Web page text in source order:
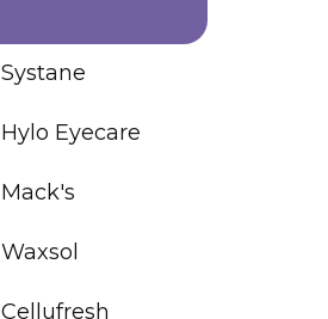
Cellufresh
Waxsol
Mack's
Hylo Eyecare
Systane